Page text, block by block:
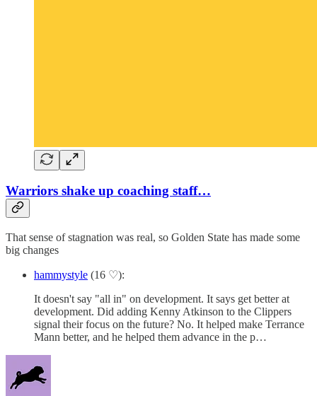
Warriors shake up coaching staff…
That sense of stagnation was real, so Golden State has made some
big changes
hammystyle (16 ♡):
It doesn't say "all in" on development. It says get better at
development. Did adding Kenny Atkinson to the Clippers
signal their focus on the future? No. It helped make Terrance
Mann better, and he helped them advance in the p…